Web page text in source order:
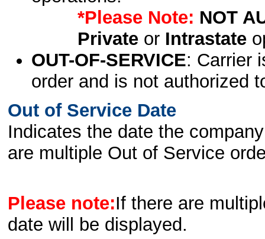
*Please Note: NOT
Privateor Intrastate
OUT-OF-SERVICE: Carrier
order and is not authorized
Out of Service Date
Indicates the date the
are multiple Out of Service
Please note:If there are
date will be displayed.